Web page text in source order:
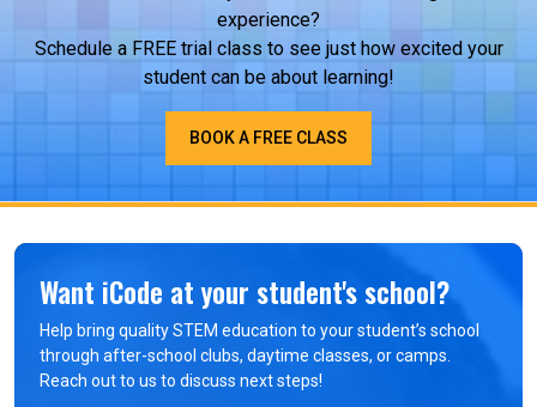
experience?
Schedule a FREE trial class to see just how excited your
student can be about learning!
BOOK A FREE CLASS
Want iCode at your student's school?
Help bring quality STEM education to your student’s school
through after-school clubs, daytime classes, or camps.
Reach out to us to discuss next steps!